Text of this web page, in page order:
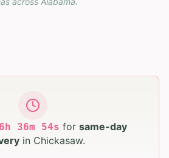
6h 36m 53s for same-day
in Chickasaw.